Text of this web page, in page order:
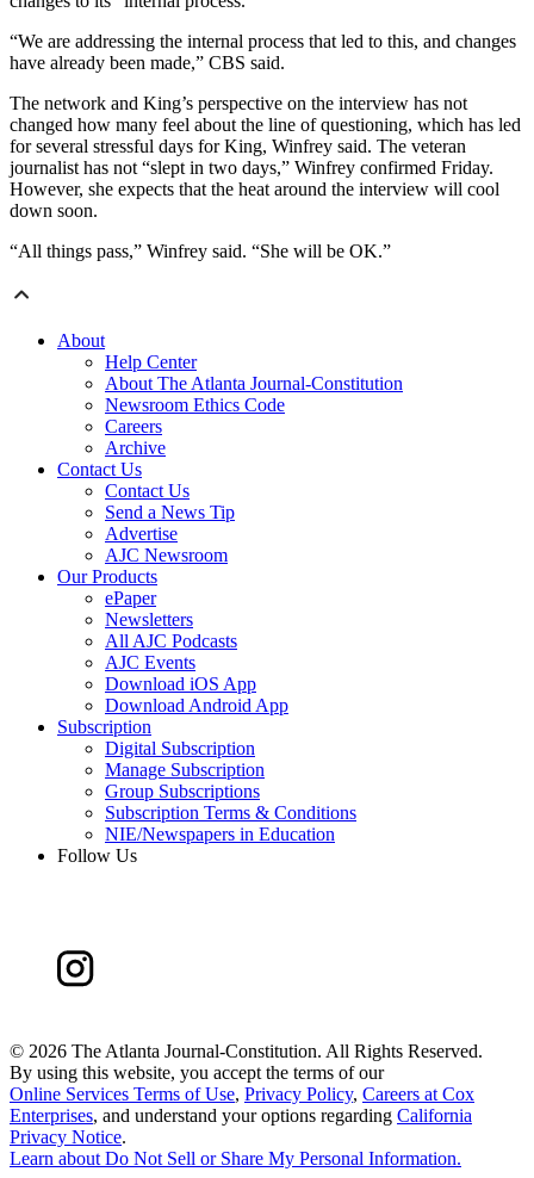
“We are addressing the internal process that led to this, and changes
have already been made,” CBS said.
The network and King’s perspective on the interview has not
changed how many feel about the line of questioning, which has led
for several stressful days for King, Winfrey said. The veteran
journalist has not “slept in two days,” Winfrey confirmed Friday.
However, she expects that the heat around the interview will cool
down soon.
“All things pass,” Winfrey said. “She will be OK.”
About
Help Center
About The Atlanta Journal-Constitution
Newsroom Ethics Code
Careers
Archive
Contact Us
Contact Us
Send a News Tip
Advertise
AJC Newsroom
Our Products
ePaper
Newsletters
All AJC Podcasts
AJC Events
Download iOS App
Download Android App
Subscription
Digital Subscription
Manage Subscription
Group Subscriptions
Subscription Terms & Conditions
NIE/Newspapers in Education
Follow Us
© 2026 The Atlanta Journal-Constitution. All Rights Reserved.
By using this website, you accept the terms of our
Online Services Terms of Use, Privacy Policy, Careers at Cox
Enterprises, and understand your options regarding California
Privacy Notice.
Learn about Do Not Sell or Share My Personal Information.